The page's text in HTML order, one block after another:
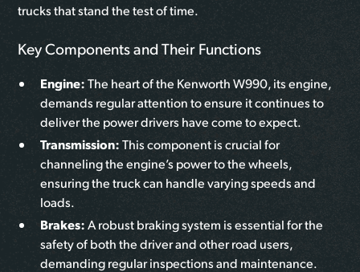
trucks that stand the test of time.
Key Components and Their Functions
Engine:The heart of the Kenworth W990, its engine,
demands regular attention to ensure it continues to
deliver the power drivers have come to expect.
Transmission:This component is crucial for
channeling the engine’s power to the wheels,
ensuring the truck can handle varying speeds and
loads.
Brakes:A robust braking system is essential for the
safety of both the driver and other road users,
demanding regular inspections and maintenance.